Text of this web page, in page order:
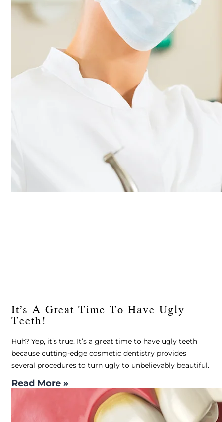
It’s A Great Time To Have Ugly
Teeth!
Huh? Yep, it’s true. It’s a great time to have ugly teeth
because cutting-edge cosmetic dentistry provides
several procedures to turn ugly to unbelievably beautiful.
Read More »